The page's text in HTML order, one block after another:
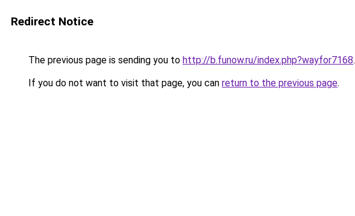
Redirect Notice
The previous page is sending you to http://b.funow.ru/index.php?wayfor7168.
If you do not want to visit that page, you can return to the previous page.